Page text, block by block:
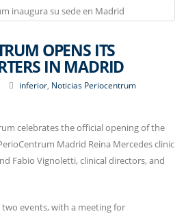
OPENS ITS
IN MADRID
inferior Noticias Periocentrum
celebrates the official opening of the
Madrid Reina Mercedes clinic
Fabio Vignoletti, clinical directors, and
events, with a meeting for